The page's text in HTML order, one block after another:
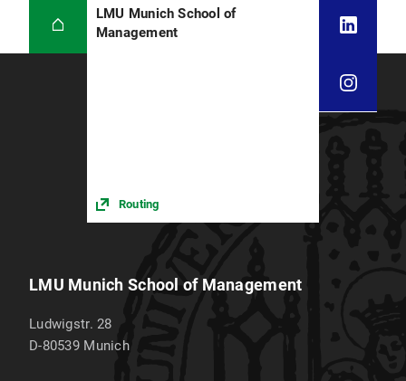
LMU Munich School of
Management
Routing
LMU Munich School of Management
Ludwigstr. 28
D-80539 Munich